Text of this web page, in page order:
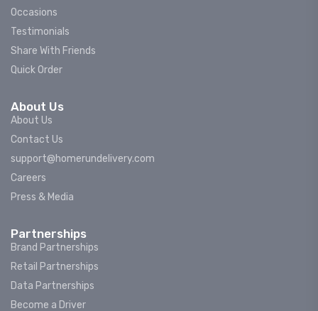
Occasions
Testimonials
Share With Friends
Quick Order
About Us
About Us
Contact Us
support@homerundelivery.com
Careers
Press & Media
Partnerships
Brand Partnerships
Retail Partnerships
Data Partnerships
Become a Driver